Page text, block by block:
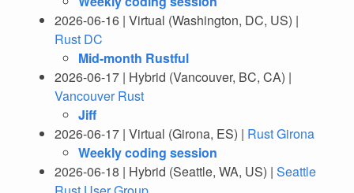
2026-06-16 | Virtual (Washington, DC, US) |
Rust DC
Mid-month Rustful
2026-06-17 | Hybrid (Vancouver, BC, CA) |
Vancouver Rust
Jiff
2026-06-17 | Virtual (Girona, ES) | Rust Girona
Weekly coding session
2026-06-18 | Hybrid (Seattle, WA, US) | Seattle